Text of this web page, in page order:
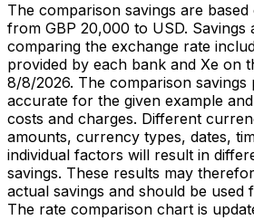
The comparison savings are
from GBP 20,000 to USD. Savings
comparing the exchange rate
provided by each bank and Xe on
8/8/2026. The comparison savings
accurate for the given example
costs and charges. Different
amounts, currency types, dates,
individual factors will result in
savings. These results may
actual savings and should be used
The rate comparison chart is